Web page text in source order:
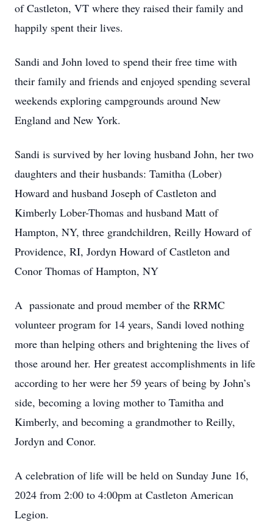
of Castleton, VT where they raised their family and
happily spent their lives.
Sandi and John loved to spend their free time with
their family and friends and enjoyed spending several
weekends exploring campgrounds around New
England and New York.
Sandi is survived by her loving husband John, her two
daughters and their husbands: Tamitha (Lober)
Howard and husband Joseph of Castleton and
Kimberly Lober-Thomas and husband Matt of
Hampton, NY, three grandchildren, Reilly Howard of
Providence, RI, Jordyn Howard of Castleton and
Conor Thomas of Hampton, NY
A passionate and proud member of the RRMC
volunteer program for 14 years, Sandi loved nothing
more than helping others and brightening the lives of
those around her. Her greatest accomplishments in life
according to her were her 59 years of being by John’s
side, becoming a loving mother to Tamitha and
Kimberly, and becoming a grandmother to Reilly,
Jordyn and Conor.
A celebration of life will be held on Sunday June 16,
2024 from 2:00 to 4:00pm at Castleton American
Legion.